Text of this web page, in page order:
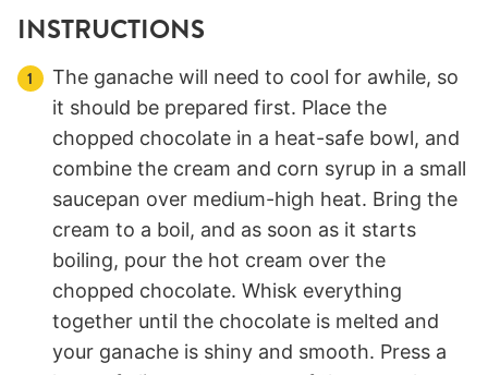
INSTRUCTIONS
The ganache will need to cool for awhile, so
it should be prepared first. Place the
chopped chocolate in a heat-safe bowl, and
combine the cream and corn syrup in a small
saucepan over medium-high heat. Bring the
cream to a boil, and as soon as it starts
boiling, pour the hot cream over the
chopped chocolate. Whisk everything
together until the chocolate is melted and
your ganache is shiny and smooth. Press a